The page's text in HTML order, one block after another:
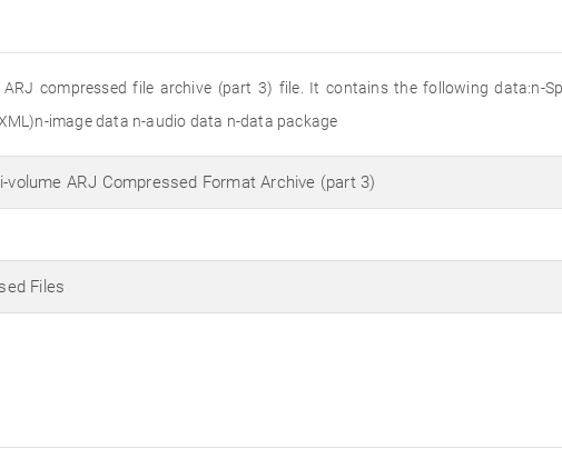
compressed file archive (part 3) file. It contains the following data:n-
image data n-audio data n-data package
volume ARJ Compressed Format Archive (part 3)
Files